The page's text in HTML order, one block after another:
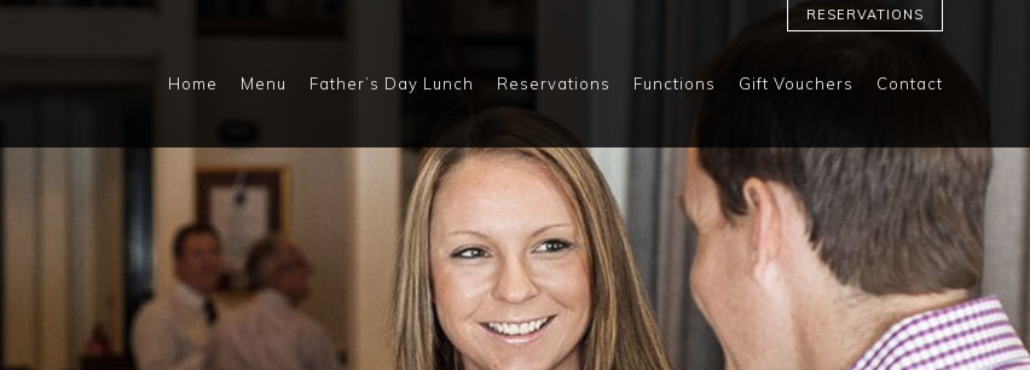
RESERVATIONS
Home Menu Father’s Day Lunch Reservations Functions Gift Vouchers Contact